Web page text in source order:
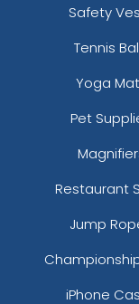
Safety
Tennis
Yoga
Pet
Restaurant
Jump
iPhone